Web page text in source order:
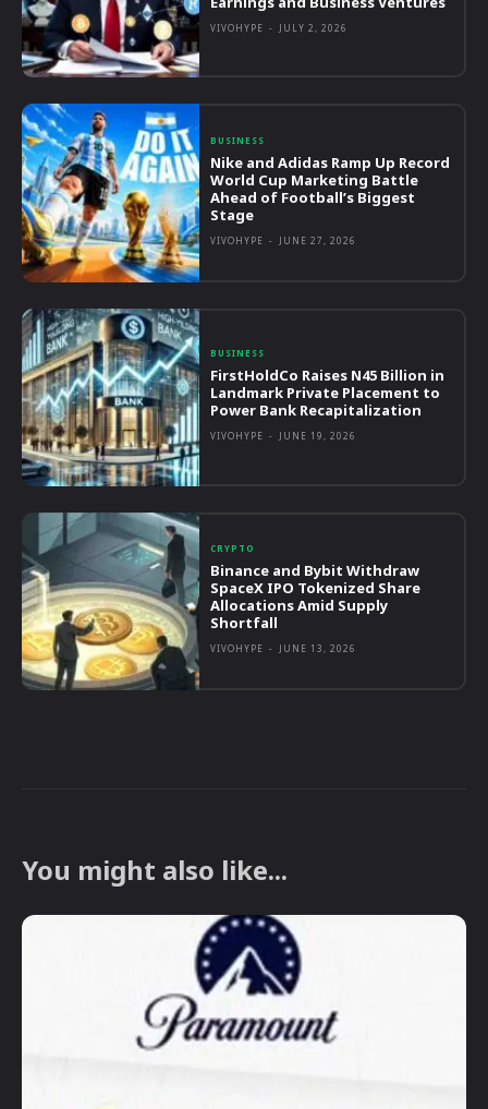
VIVOHYPE - JULY 2, 2026
BUSINESS
Nike and Adidas Ramp Up Record
World Cup Marketing Battle
Ahead of Football’s Biggest
Stage
VIVOHYPE - JUNE 27, 2026
BUSINESS
FirstHoldCo Raises N45 Billion in
Landmark Private Placement to
Power Bank Recapitalization
VIVOHYPE - JUNE 19, 2026
CRYPTO
Binance and Bybit Withdraw
SpaceX IPO Tokenized Share
Allocations Amid Supply
Shortfall
VIVOHYPE - JUNE 13, 2026
You might also like...